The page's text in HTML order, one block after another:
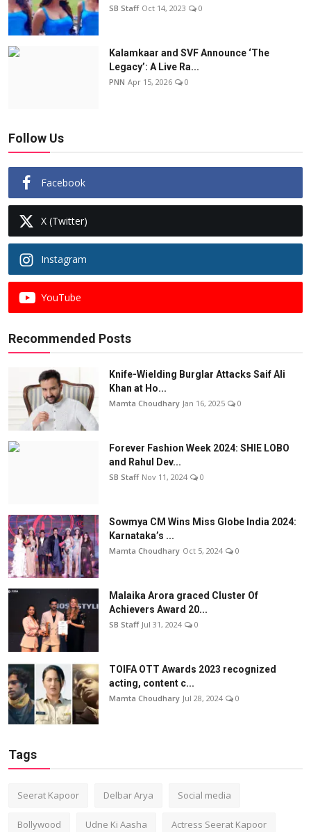
SB Staff Oct 14, 2023 0
Kalamkaar and SVF Announce ‘The
Legacy’: A Live Ra...
PNN Apr 15, 2026 0
Follow Us
Facebook
X (Twitter)
Instagram
YouTube
Recommended Posts
Knife-Wielding Burglar Attacks Saif Ali
Khan at Ho...
Mamta Choudhary Jan 16, 2025 0
Forever Fashion Week 2024: SHIE LOBO
and Rahul Dev...
SB Staff Nov 11, 2024 0
Sowmya CM Wins Miss Globe India 2024:
Karnataka’s ...
Mamta Choudhary Oct 5, 2024 0
Malaika Arora graced Cluster Of
Achievers Award 20...
SB Staff Jul 31, 2024 0
TOIFA OTT Awards 2023 recognized
acting, content c...
Mamta Choudhary Jul 28, 2024 0
Tags
Seerat Kapoor Delbar Arya Social media
Bollywood Udne Ki Aasha Actress Seerat Kapoor